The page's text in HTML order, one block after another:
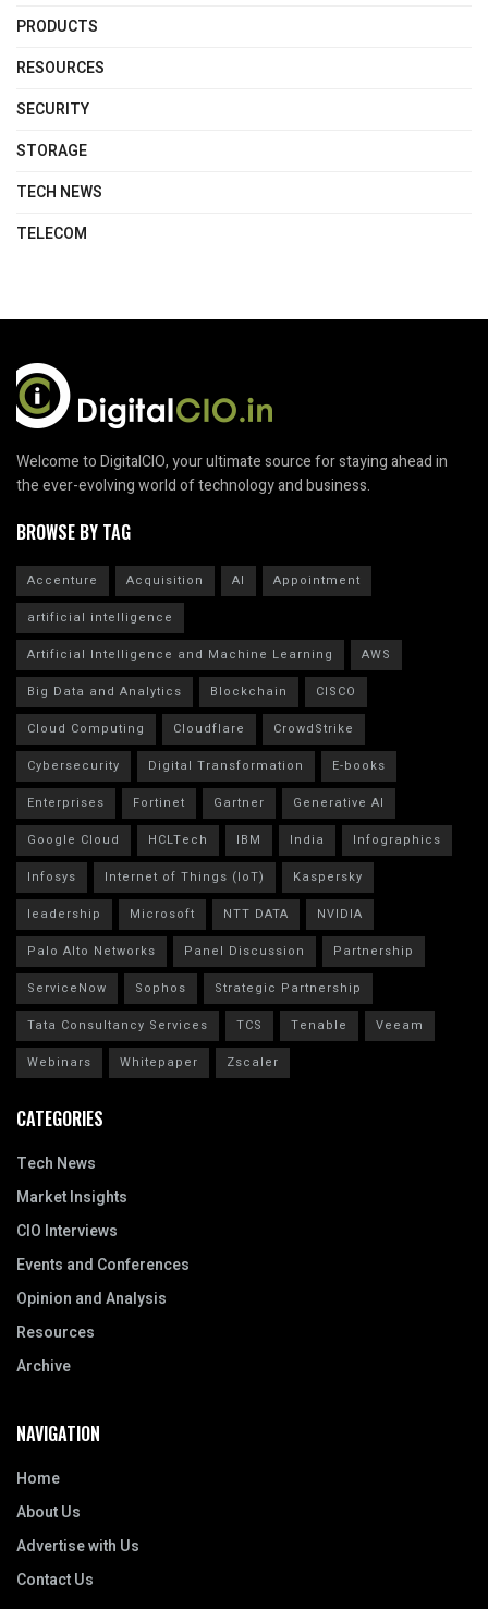
PRODUCTS
RESOURCES
SECURITY
STORAGE
TECH NEWS
TELECOM
Welcome to DigitalCIO, your ultimate source for staying ahead in
the ever-evolving world of technology and business.
BROWSE BY TAG
Accenture Acquisition AI
Appointment
artificial intelligence
Artificial Intelligence and Machine Learning
AWS
Big Data and Analytics
Blockchain
CISCO
Cloud Computing
Cloudflare
CrowdStrike
Cybersecurity
Digital Transformation
E-books
Enterprises
Fortinet Gartner
Generative AI
Google Cloud
HCLTech IBM India
Infographics
Infosys
Internet of Things (IoT)
Kaspersky
leadership
Microsoft NTT DATA
NVIDIA
Palo Alto Networks
Panel Discussion
Partnership
ServiceNow
Sophos
Strategic Partnership
Tata Consultancy Services
TCS Tenable
Veeam
Webinars
Whitepaper Zscaler
CATEGORIES
Tech News
Market Insights
CIO Interviews
Events and Conferences
Opinion and Analysis
Resources
Archive
NAVIGATION
Home
About Us
Advertise with Us
Contact Us